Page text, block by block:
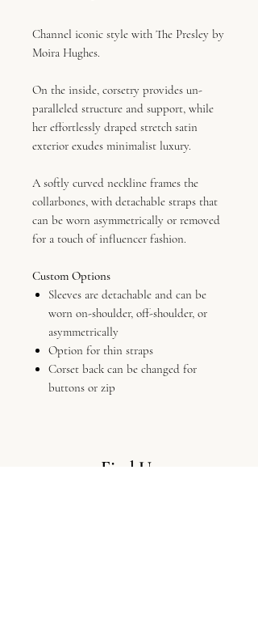
Channel iconic style with The Presley by
Moira Hughes.
On the inside, corsetry provides un-
paralleled structure and support, while
her effortlessly draped stretch satin
exterior exudes minimalist luxury.
A softly curved neckline frames the
collarbones, with detachable straps that
can be worn asymmetrically or removed
for a touch of influencer fashion.
Custom Options
Sleeves are detachable and can be
worn on-shoulder, off-shoulder, or
asymmetrically
Option for thin straps
Corset back can be changed for
buttons or zip
Find Us